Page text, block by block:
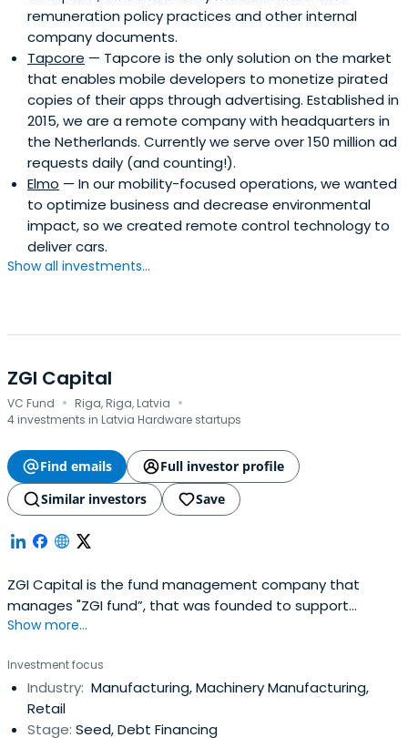
remuneration policy practices and other internal
company documents.
Tapcore — Tapcore is the only solution on the market
that enables mobile developers to monetize pirated
copies of their apps through advertising. Established in
2015, we are a remote company with headquarters in
the Netherlands. Currently we serve over 150 million ad
requests daily (and counting!).
Elmo — In our mobility-focused operations, we wanted
to optimize business and decrease environmental
impact, so we created remote control technology to
deliver cars.
Show all investments...
ZGI Capital
VC Fund · Riga, Riga, Latvia ·
4 investments in Latvia Hardware startups
Find emails
Full investor profile
Similar investors
Save
ZGI Capital is the fund management company that
manages "ZGI fund”, that was founded to support
entrepreneurs lacking start-up capital for their business.
investments is of EUR 7.4M. Combined with bank
financing, this will allow to finance investment projects
with total assets of up toEUR 30M. The fund acts on
behalf of various investors including the State.
Show more...
Investment focus
Industry: Manufacturing, Machinery Manufacturing,
Retail
Stage: Seed, Debt Financing